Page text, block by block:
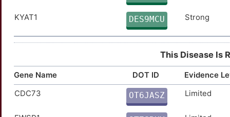
CRHR2 TTIY658 Strong
CSNK1E TTA8PLI Strong
CTH TTLQUZS Strong
ENPEP TT9PBIL Strong
FOLH1 Strong
KYAT1 DES9MCU Strong
This Disease Is
Gene Name DOT ID
Evidence
CDC73
OT6JASZ
1
Limited